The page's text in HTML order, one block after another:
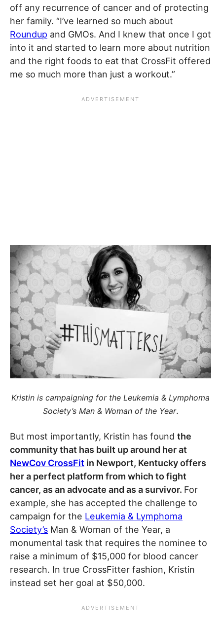
off any recurrence of cancer and of protecting
her family. “I’ve learned so much about
Roundup and GMOs. And I knew that once I got
into it and started to learn more about nutrition
and the right foods to eat that CrossFit offered
me so much more than just a workout.”
Kristin is campaigning for the Leukemia & Lymphoma
Society’s Man & Woman of the Year.
But most importantly, Kristin has found the
community that has built up around her at
NewCov CrossFit in Newport, Kentucky offers
her a perfect platform from which to fight
cancer, as an advocate and as a survivor. For
example, she has accepted the challenge to
campaign for the Leukemia & Lymphoma
Society’s Man & Woman of the Year, a
monumental task that requires the nominee to
raise a minimum of $15,000 for blood cancer
research. In true CrossFitter fashion, Kristin
instead set her goal at $50,000.